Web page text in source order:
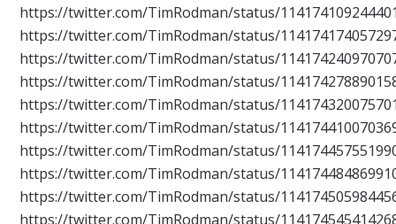
https://twitter.com/TimRodman/status/
https://twitter.com/TimRodman/status/
https://twitter.com/TimRodman/status/
https://twitter.com/TimRodman/status/
https://twitter.com/TimRodman/status/
https://twitter.com/TimRodman/status/
https://twitter.com/TimRodman/status/
https://twitter.com/TimRodman/status/
https://twitter.com/TimRodman/status/
https://twitter.com/TimRodman/status/